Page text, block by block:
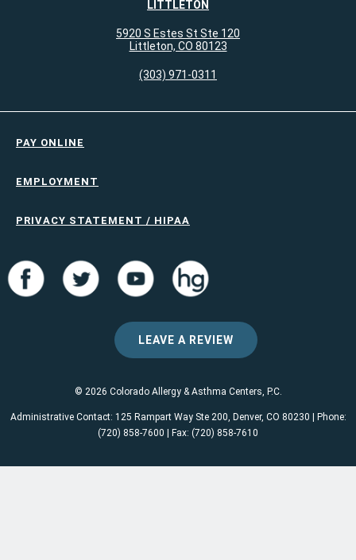
LITTLETON
5920 S Estes St Ste 120
Littleton, CO 80123
(303) 971-0311
PAY ONLINE
EMPLOYMENT
PRIVACY STATEMENT / HIPAA
LEAVE A REVIEW
© 2026 Colorado Allergy & Asthma Centers, P.C.
Administrative Contact: 125 Rampart Way Ste 200, Denver, CO 80230 | Phone:
(720) 858-7600 | Fax: (720) 858-7610